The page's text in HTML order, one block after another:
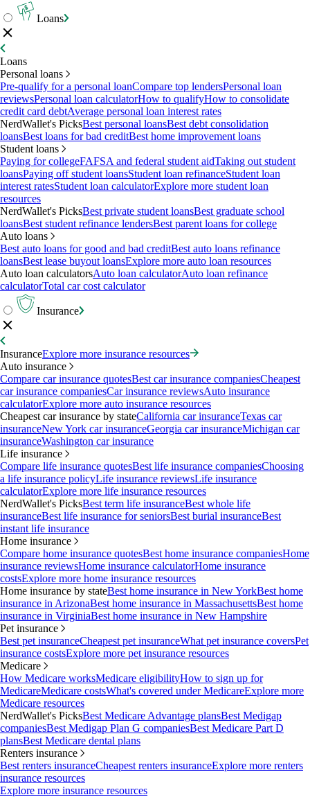
Loans
Loans
Personal loans
Pre-qualify for a personal loanCompare top lendersPersonal loan
reviewsPersonal loan calculatorHow to qualifyHow to consolidate
credit card debtAverage personal loan interest rates
NerdWallet's PicksBest personal loansBest debt consolidation
loansBest loans for bad creditBest home improvement loans
Student loans
Paying for collegeFAFSA and federal student aidTaking out student
loansPaying off student loansStudent loan refinanceStudent loan
interest ratesStudent loan calculatorExplore more student loan
resources
NerdWallet's PicksBest private student loansBest graduate school
loansBest student refinance lendersBest parent loans for college
Auto loans
Best auto loans for good and bad creditBest auto loans refinance
loansBest lease buyout loansExplore more auto loan resources
Auto loan calculatorsAuto loan calculatorAuto loan refinance
calculatorTotal car cost calculator
Insurance
InsuranceExplore more insurance resources
Auto insurance
Compare car insurance quotesBest car insurance companiesCheapest
car insurance companiesCar insurance reviewsAuto insurance
calculatorExplore more auto insurance resources
Cheapest car insurance by stateCalifornia car insuranceTexas car
insuranceNew York car insuranceGeorgia car insuranceMichigan car
insuranceWashington car insurance
Life insurance
Compare life insurance quotesBest life insurance companiesChoosing
a life insurance policyLife insurance reviewsLife insurance
calculatorExplore more life insurance resources
NerdWallet's PicksBest term life insuranceBest whole life
insuranceBest life insurance for seniorsBest burial insuranceBest
instant life insurance
Home insurance
Compare home insurance quotesBest home insurance companiesHome
insurance reviewsHome insurance calculatorHome insurance
costsExplore more home insurance resources
Home insurance by stateBest home insurance in New YorkBest home
insurance in ArizonaBest home insurance in MassachusettsBest home
insurance in VirginiaBest home insurance in New Hampshire
Pet insurance
Best pet insuranceCheapest pet insuranceWhat pet insurance coversPet
insurance costsExplore more pet insurance resources
Medicare
How Medicare worksMedicare eligibilityHow to sign up for
MedicareMedicare costsWhat's covered under MedicareExplore more
Medicare resources
NerdWallet's PicksBest Medicare Advantage plansBest Medigap
companiesBest Medigap Plan G companiesBest Medicare Part D
plansBest Medicare dental plans
Renters insurance
Best renters insuranceCheapest renters insuranceExplore more renters
insurance resources
Explore more insurance resources